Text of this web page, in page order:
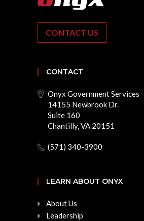
CONTACT US
CONTACT
Onyx Government Services
14155 Newbrook Dr.
Suite 160
Chantilly, VA 20151
(571) 340-3900
LEARN ABOUT ONYX
About Us
Leadership